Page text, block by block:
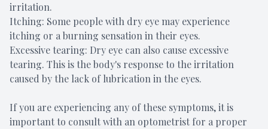
irritation.
Itching: Some people with dry eye may experience
itching or a burning sensation in their eyes.
Excessive tearing: Dry eye can also cause excessive
tearing. This is the body's response to the irritation
caused by the lack of lubrication in the eyes.
If you are experiencing any of these symptoms, it is
important to consult with an optometrist for a proper